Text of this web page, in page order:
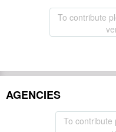
To contribute
AGENCIES
To contribute